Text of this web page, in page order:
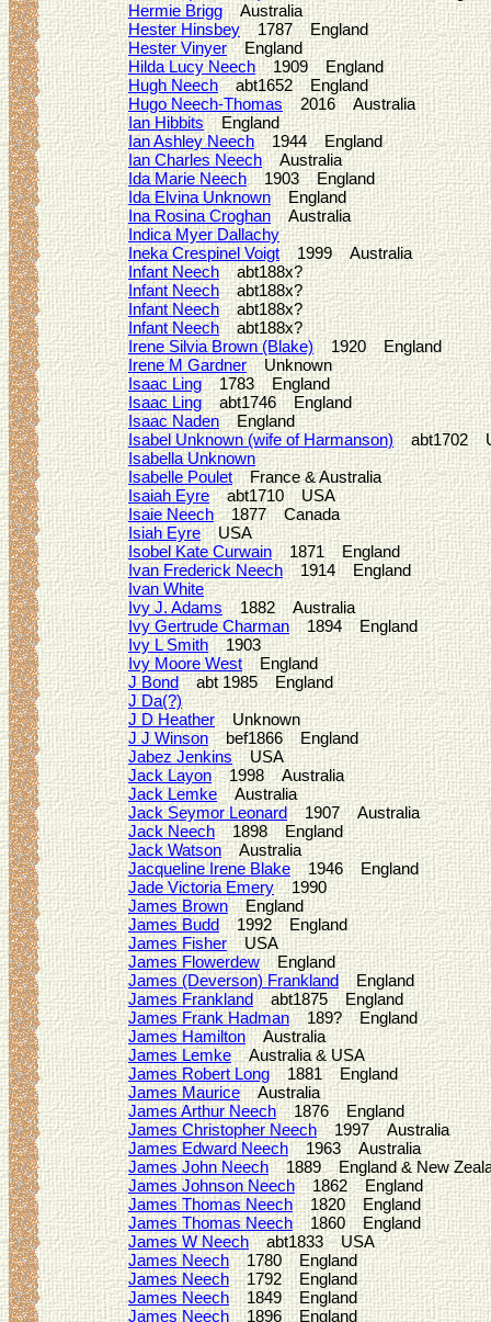
Hermie BriggAustralia
Hester Hinsbey1787 England
Hester VinyerEngland
Hilda Lucy Neech1909 England
Hugh Neechabt1652 England
Hugo Neech-Thomas2016 Australia
Ian Hibbits England
Ian Ashley Neech1944 England
Ian Charles NeechAustralia
Ida Marie Neech1903 England
Ida Elvina UnknownEngland
Ina Rosina CroghanAustralia
Indica Myer Dallachy
Ineka Crespinel Voigt1999 Australia
Infant Neechabt188x?
Infant Neechabt188x?
Infant Neechabt188x?
Infant Neechabt188x?
Irene Silvia Brown (Blake)1920 England
Irene M GardnerUnknown
Isaac Ling1783 England
Isaac Lingabt1746 England
Isaac NadenEngland
Isabel Unknown (wife of Harmanson)abt1702
Isabella Unknown
Isabelle PouletFrance & Australia
Isaiah Eyreabt1710 USA
Isaie Neech1877 Canada
Isiah EyreUSA
Isobel Kate Curwain1871 England
Ivan Frederick Neech1914 England
Ivan White
Ivy J. Adams1882 Australia
Ivy Gertrude Charman 1894 England
Ivy L Smith1903
Ivy Moore WestEngland
J Bondabt 1985 England
J Da(?)
J D HeatherUnknown
J J Winsonbef1866 England
Jabez JenkinsUSA
Jack Layon1998 Australia
Jack LemkeAustralia
Jack Seymor Leonard1907 Australia
Jack Neech1898 England
Jack WatsonAustralia
Jacqueline Irene Blake 1946 England
Jade Victoria Emery1990
James BrownEngland
James Budd1992 England
James FisherUSA
James FlowerdewEngland
James (Deverson) FranklandEngland
James Franklandabt1875 England
James Frank Hadman189? England
James HamiltonAustralia
James LemkeAustralia & USA
James Robert Long1881 England
James MauriceAustralia
James Arthur Neech1876 England
James Christopher Neech1997 Australia
James Edward Neech1963 Australia
James John Neech1889 England & New
James Johnson Neech1862 England
James Thomas Neech1820 England
James Thomas Neech1860 England
James W Neechabt1833 USA
James Neech1780 England
James Neech1792 England
James Neech1849 England
James Neech1896 England